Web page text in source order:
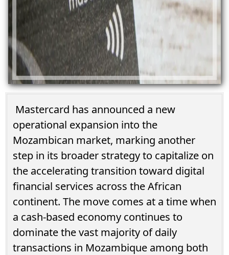
Mastercard has announced a new
operational expansion into the
Mozambican market, marking another
step in its broader strategy to capitalize on
the accelerating transition toward digital
financial services across the African
continent. The move comes at a time when
a cash-based economy continues to
dominate the vast majority of daily
transactions in Mozambique among both